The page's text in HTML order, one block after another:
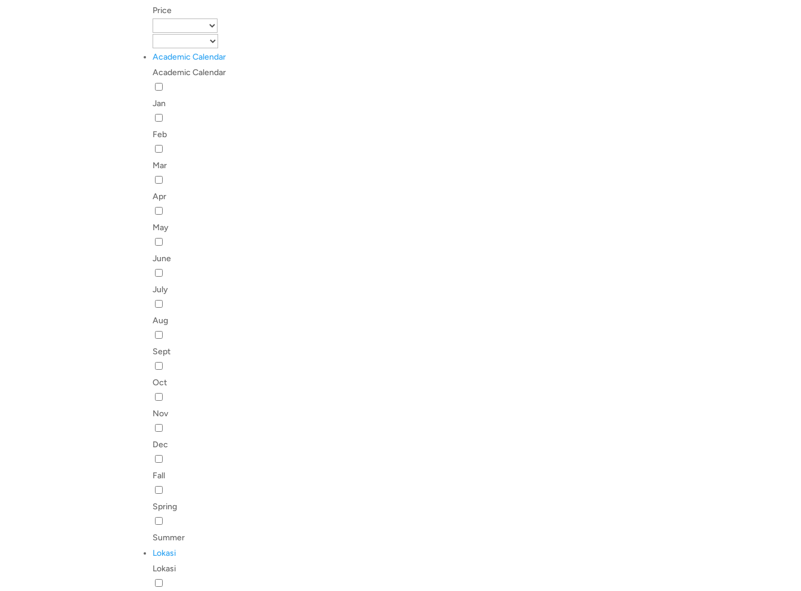
Price
Academic Calendar
Academic Calendar
Jan
Feb
Mar
Apr
May
June
July
Aug
Sept
Oct
Nov
Dec
Fall
Spring
Summer
Lokasi
Lokasi